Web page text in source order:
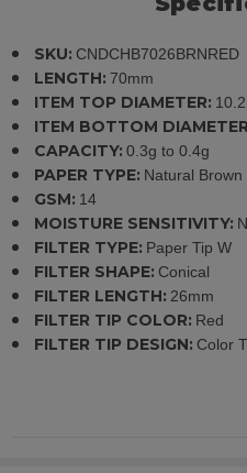
SKU: CNDCHB7026BRNRED
LENGTH: 70mm
ITEM TOP DIAMETER:
ITEM BOTTOM
CAPACITY: 0.3g to 0.4g
PAPER TYPE: Natural Brown
GSM: 14
MOISTURE SENSITIVITY:
FILTER TYPE: Paper Tip W
FILTER SHAPE: Conical
FILTER LENGTH: 26mm
FILTER TIP COLOR: Red
FILTER TIP DESIGN: Color